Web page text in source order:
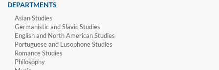
DEPARTMENTS
Asian Studies
Germanistic and Slavic Studies
English and North American Studies
Portuguese and Lusophone Studies
Romance Studies
Philosophy